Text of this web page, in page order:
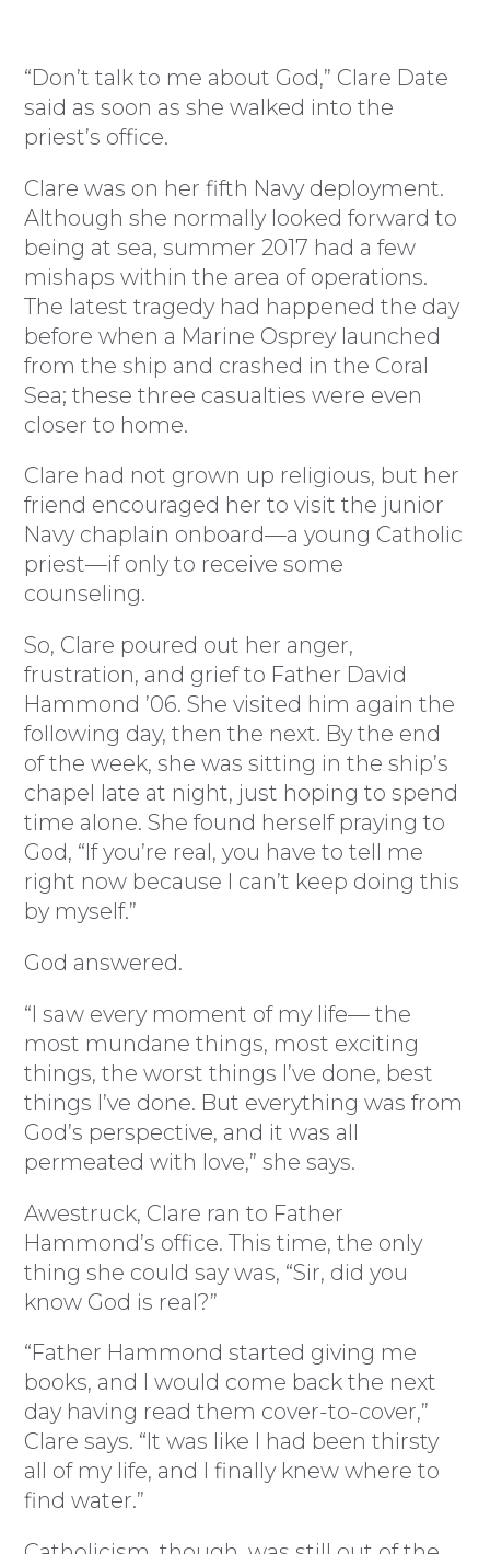
“Don’t talk to me about God,” Clare Date
said as soon as she walked into the
priest’s office.
Clare was on her fifth Navy deployment.
Although she normally looked forward to
being at sea, summer 2017 had a few
mishaps within the area of operations.
The latest tragedy had happened the day
before when a Marine Osprey launched
from the ship and crashed in the Coral
Sea; these three casualties were even
closer to home.
Clare had not grown up religious, but her
friend encouraged her to visit the junior
Navy chaplain onboard—a young Catholic
priest—if only to receive some
counseling.
So, Clare poured out her anger,
frustration, and grief to Father David
Hammond ’06. She visited him again the
following day, then the next. By the end
of the week, she was sitting in the ship’s
chapel late at night, just hoping to spend
time alone. She found herself praying to
God, “If you’re real, you have to tell me
right now because I can’t keep doing this
by myself.”
God answered.
“I saw every moment of my life— the
most mundane things, most exciting
things, the worst things I’ve done, best
things I’ve done. But everything was from
God’s perspective, and it was all
permeated with love,” she says.
Awestruck, Clare ran to Father
Hammond’s office. This time, the only
thing she could say was, “Sir, did you
know God is real?”
“Father Hammond started giving me
books, and I would come back the next
day having read them cover-to-cover,”
Clare says. “It was like I had been thirsty
all of my life, and I finally knew where to
find water.”